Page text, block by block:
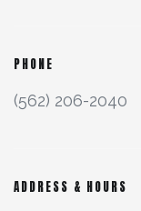
PHONE
(562) 206-2040
ADDRESS & HOURS